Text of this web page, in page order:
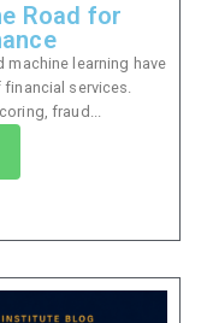
Road for
machine learning have
services.
fraud...